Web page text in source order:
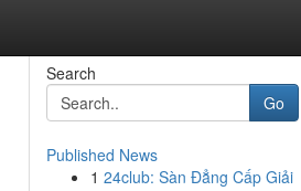
Search
Go
Published News
1 24club: Sàn Đẳng Cấp Giải